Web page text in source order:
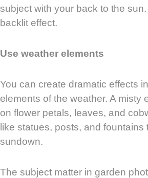
subject with your back to the
backlit effect.
Use weather elements
You can create dramatic effects
elements of the weather. A misty
on flower petals, leaves, and
like statues, posts, and
sundown.
The subject matter in garden